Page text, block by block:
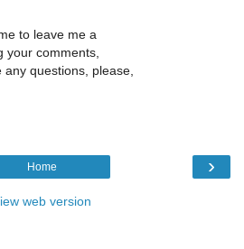
to leave me a
your comments,
questions, please,
›
Home
web version